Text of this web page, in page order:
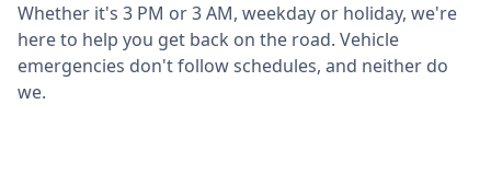
Whether it's 3 PM or 3 AM, weekday or holiday, we're
here to help you get back on the road. Vehicle
emergencies don't follow schedules, and neither do
we.